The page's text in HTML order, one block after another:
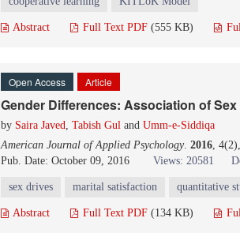
Abstract Full Text PDF (555 KB)
Open Access Article
Gender Differences: Association of
by Saira Javed, Tabish Gul and Umm-e-Siddiqa
American Journal of Applied Psychology. 2016,
Pub. Date: October 09, 2016
Views: 20581
sex drives marital satisfaction quantitative
Abstract Full Text PDF (134 KB)